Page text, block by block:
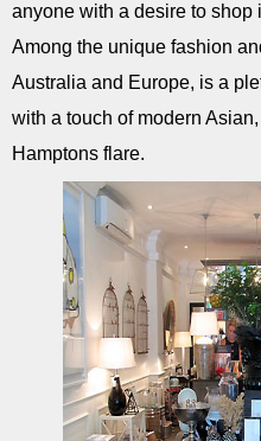
anyone with a desire to shop
Among the unique fashion
Australia and Europe, is a
with a touch of modern
Hamptons flare.